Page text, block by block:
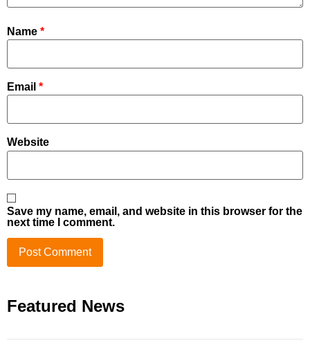
Name *
Email *
Website
Save my name, email, and website in this browser for the
next time I comment.
Featured News